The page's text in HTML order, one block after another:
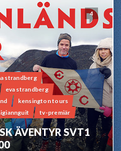
4
strandberg
eva strandberg
kensington tours
tv-premiär
ÄVENTYR SVT1